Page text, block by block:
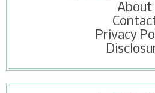
About
Privacy